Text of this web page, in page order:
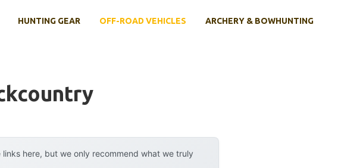
HUNTING GEAR OFF-ROAD VEHICLES ARCHERY & BOWHUNTING
here, but we only recommend what we truly